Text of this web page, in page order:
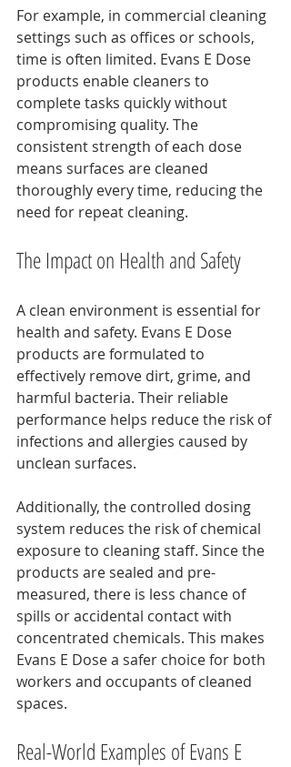
For example, in commercial cleaning
settings such as offices or schools,
time is often limited. Evans E Dose
products enable cleaners to
complete tasks quickly without
compromising quality. The
consistent strength of each dose
means surfaces are cleaned
thoroughly every time, reducing the
need for repeat cleaning.
The Impact on Health and Safety
A clean environment is essential for
health and safety. Evans E Dose
products are formulated to
effectively remove dirt, grime, and
harmful bacteria. Their reliable
performance helps reduce the risk of
infections and allergies caused by
unclean surfaces.
Additionally, the controlled dosing
system reduces the risk of chemical
exposure to cleaning staff. Since the
products are sealed and pre-
measured, there is less chance of
spills or accidental contact with
concentrated chemicals. This makes
Evans E Dose a safer choice for both
workers and occupants of cleaned
spaces.
Real-World Examples of Evans E